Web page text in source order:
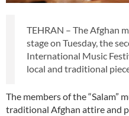
TEHRAN – The Afghan
stage on Tuesday, the
International Music
local and traditional
The members of the “Salam”
traditional Afghan attire and